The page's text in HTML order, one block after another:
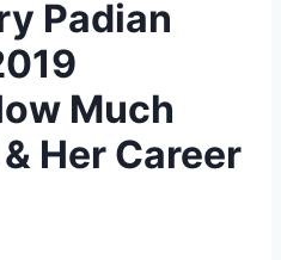
Padian
Much
Her Career